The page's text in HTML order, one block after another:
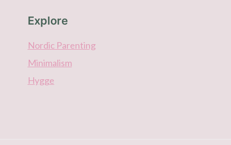
Explore
Nordic Parenting
Minimalism
Hygge